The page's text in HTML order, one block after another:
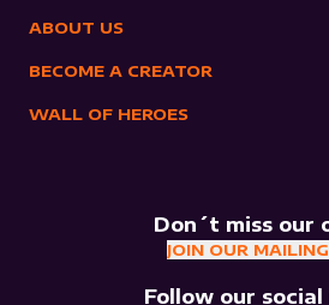
ABOUT US
BECOME A CREATOR
WALL OF HEROES
Don´t miss our
JOIN OUR
Follow our social